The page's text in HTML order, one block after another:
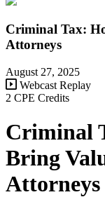
Criminal Tax:
Attorneys
August 27, 2025
Webcast Replay
2 CPE Credits
Criminal
Bring
Attorneys